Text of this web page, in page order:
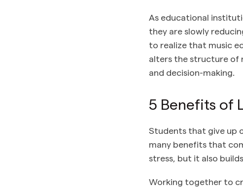
As educational
they are slowly
to realize that music
alters the structure of
and decision-making.
5 Benefits of
Students that give up
many benefits that
stress, but it also
Working together to